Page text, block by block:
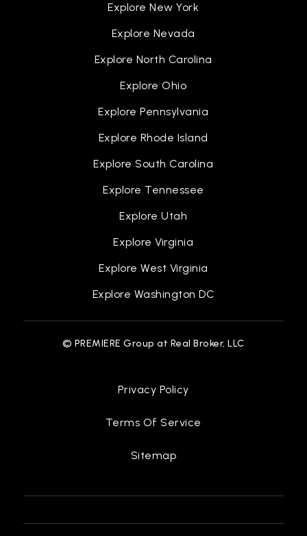
Explore New York
Explore Nevada
Explore North Carolina
Explore Ohio
Explore Pennsylvania
Explore Rhode Island
Explore South Carolina
Explore Tennessee
Explore Utah
Explore Virginia
Explore West Virginia
Explore Washington DC
© PREMIERE Group at Real Broker, LLC
Privacy Policy
Terms Of Service
Sitemap